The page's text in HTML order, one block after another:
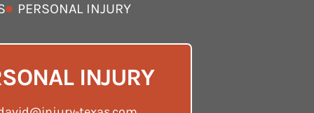
PERSONAL INJURY
INJURY